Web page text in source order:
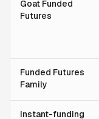
Goat Funded
Futures
Funded Futures
Family
Instant-funding